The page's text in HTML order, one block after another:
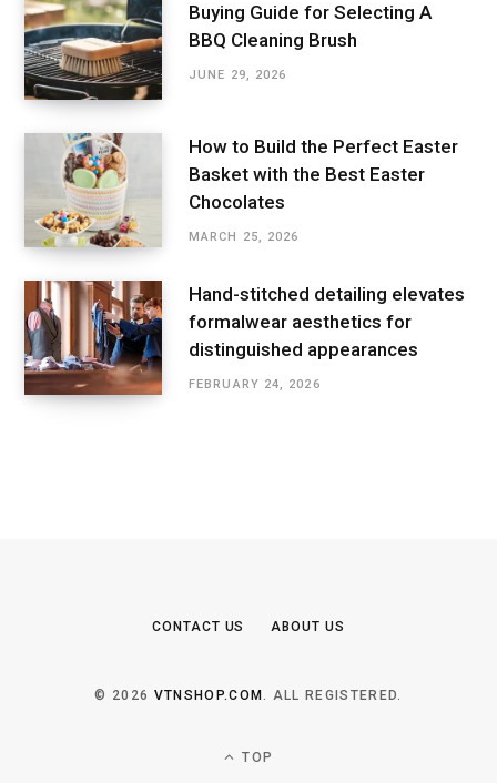
Buying Guide for Selecting A
BBQ Cleaning Brush
JUNE 29, 2026
How to Build the Perfect Easter
Basket with the Best Easter
Chocolates
MARCH 25, 2026
Hand-stitched detailing elevates
formalwear aesthetics for
distinguished appearances
FEBRUARY 24, 2026
CONTACT US ABOUT US
© 2026 VTNSHOP.COM. ALL REGISTERED.
TOP